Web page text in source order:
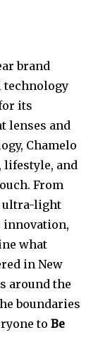
brand
technology
its
lenses and
Chamelo
lifestyle, and
From
ultra-light
innovation,
what
in New
around the
boundaries
to Be